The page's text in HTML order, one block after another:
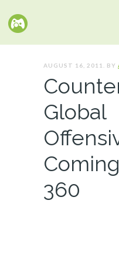
AUGUST 16, 2011. BY
Global
360